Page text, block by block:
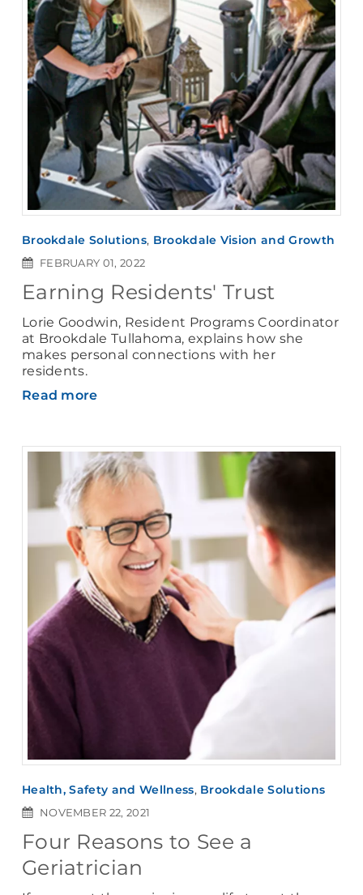
Brookdale Solutions, Brookdale Vision and Growth
FEBRUARY 01, 2022
Earning Residents' Trust
Lorie Goodwin, Resident Programs Coordinator
at Brookdale Tullahoma, explains how she
makes personal connections with her
residents.
Read more
Health, Safety and Wellness, Brookdale Solutions
NOVEMBER 22, 2021
Four Reasons to See a
Geriatrician